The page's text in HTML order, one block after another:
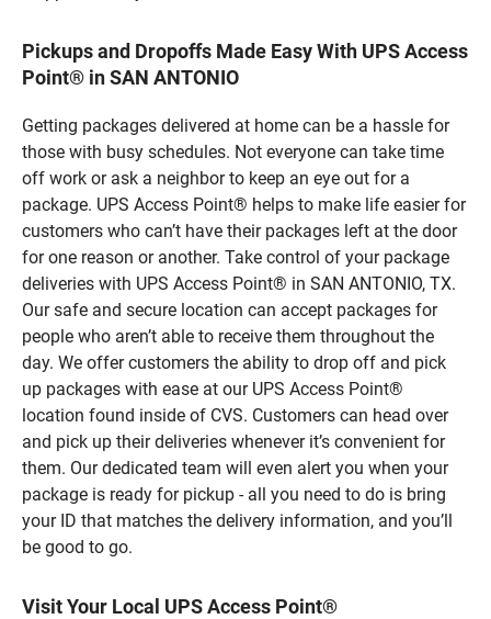
Pickups and Dropoffs Made Easy With UPS Access
Point® in SAN ANTONIO
Getting packages delivered at home can be a hassle for
those with busy schedules. Not everyone can take time
off work or ask a neighbor to keep an eye out for a
package. UPS Access Point® helps to make life easier for
customers who can’t have their packages left at the door
for one reason or another. Take control of your package
deliveries with UPS Access Point® in SAN ANTONIO, TX.
Our safe and secure location can accept packages for
people who aren’t able to receive them throughout the
day. We offer customers the ability to drop off and pick
up packages with ease at our UPS Access Point®
location found inside of CVS. Customers can head over
and pick up their deliveries whenever it’s convenient for
them. Our dedicated team will even alert you when your
package is ready for pickup - all you need to do is bring
your ID that matches the delivery information, and you’ll
be good to go.
Visit Your Local UPS Access Point®